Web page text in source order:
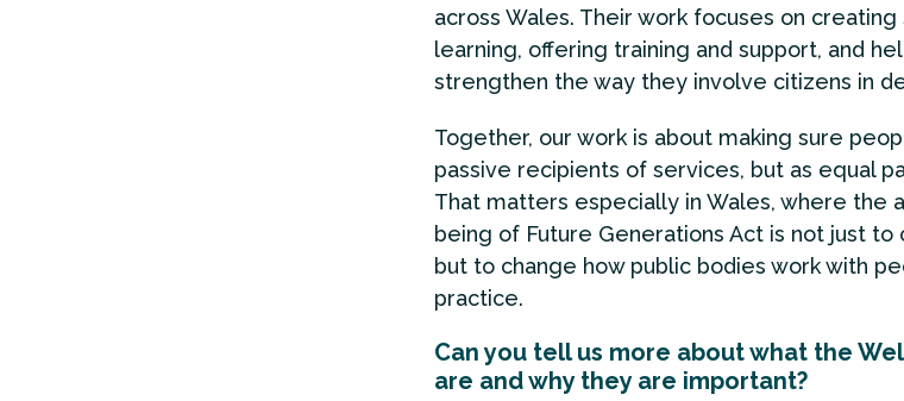
across Wales. Their work focuses on
learning, offering training and support, and
strengthen the way they involve citizens in
Together, our work is about making sure
passive recipients of services, but as equal
That matters especially in Wales, where the
being of Future Generations Act is not just to
but to change how public bodies work with
practice.
Can you tell us more about what the
are and why they are important?